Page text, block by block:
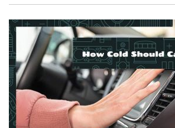
gear stick, press and hold the
button, and manually move the
neutral position.